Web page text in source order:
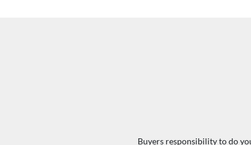
Buyers responsibility to do